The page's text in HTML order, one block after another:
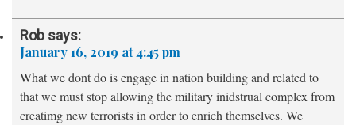
Rob says:
January 16, 2019 at 4:45 pm
What we dont do is engage in nation building and related to
that we must stop allowing the military inidstrual complex from
creatimg new terrorists in order to enrich themselves. We